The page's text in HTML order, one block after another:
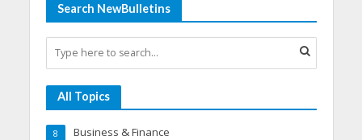
Search NewBulletins
All Topics
Business & Finance
8